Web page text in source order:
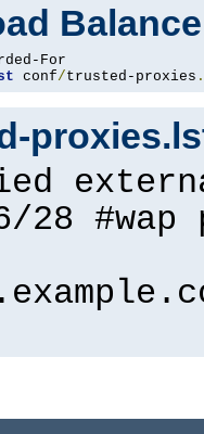
conf/trusted-proxies .
28 #wap